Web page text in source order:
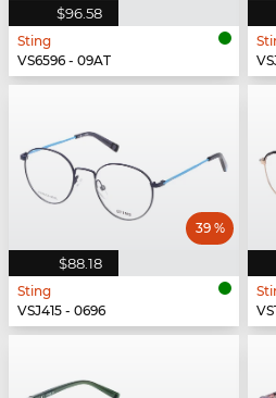
$96.58
Sting
VS6596 - 09AT
$88.18
39 %
Sting
VSJ415 - 0696